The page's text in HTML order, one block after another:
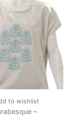
to wishlist
–